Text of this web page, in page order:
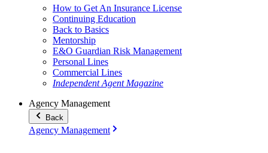
How to Get An Insurance License
Continuing Education
Back to Basics
Mentorship
E&O Guardian Risk Management
Personal Lines
Commercial Lines
Independent Agent Magazine
Agency Management
Back
Agency Management